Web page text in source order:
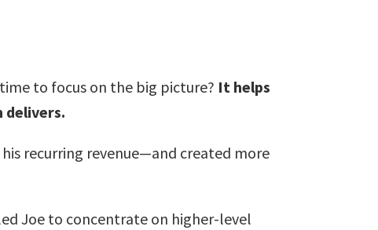
to focus on the big picture? It helps
delivers.
recurring revenue—and created more
Joe to concentrate on higher-level